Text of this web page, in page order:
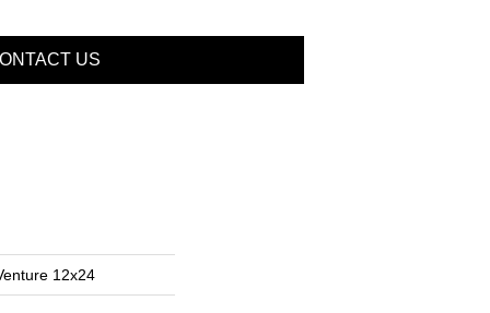
US
12x24